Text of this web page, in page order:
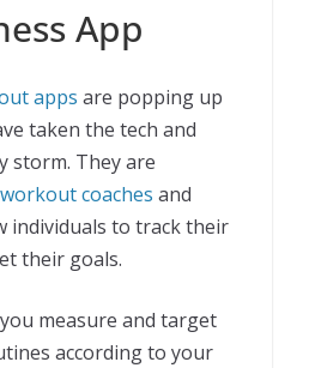
App
apps are popping up
taken the tech and
storm. They are
coaches and
individuals to track their
their goals.
measure and target
according to your